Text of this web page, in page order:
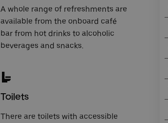
A whole range of refreshments are
available from the onboard café
barfrom hot drinks to alcoholic
beverages and snacks.
Toilets
There are toilets with accessible